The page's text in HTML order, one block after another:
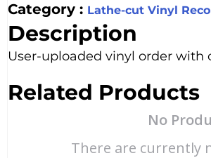
Category : Lathe-cut Vinyl
Description
User-uploaded vinyl order with
Related Products
No
There are currently